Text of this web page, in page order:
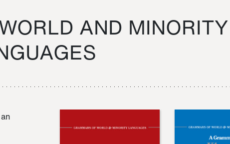
AND MINORITY